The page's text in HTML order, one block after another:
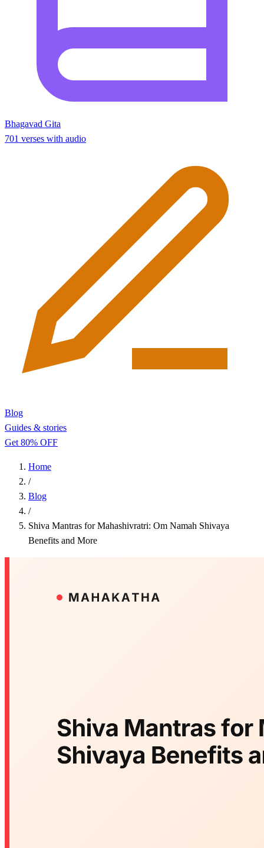
Bhagavad Gita
701 verses with audio
Blog
Guides & stories
Get 80% OFF
Home
/
Blog
/
Shiva Mantras for Mahashivratri: Om Namah Shivaya
Benefits and More